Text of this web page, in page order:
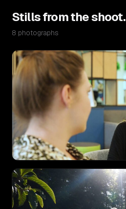
Stills from the shoot.
8 photographs